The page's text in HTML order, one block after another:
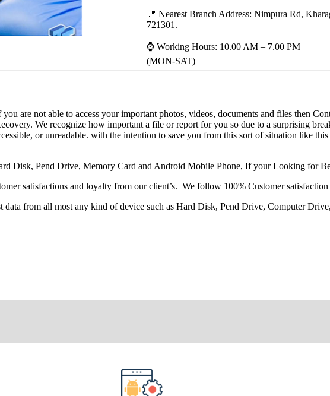
📍 Nearest Branch Address: Nimpura Rd,
721301 .
⌚ Working Hours: 10.00 AM – 7.00 PM
(MON-SAT)
you are not able to access yourimportant photos, videos, documents and files then
We recognize how important a file or report for you so due to a surprising
or unreadable. with the intention to save you from this sort of situation like
Disk, Pend Drive, Memory Card and Android Mobile Phone, If your Looking for
satisfactions and loyalty from our client’s. We follow 100% Customer
data from all most any kind of device such as Hard Disk, Pend Drive, Computer